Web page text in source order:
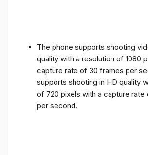
The phone supports shooting
quality with a resolution of 1080
capture rate of 30 frames per
supports shooting in HD quality
of 720 pixels with a capture rate
per second.